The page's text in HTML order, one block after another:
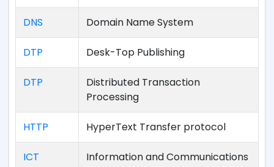
DNS Domain Name System
DTP Desk-Top Publishing
DTP
Distributed Transaction
Processing
HTTP HyperText Transfer protocol
ICT
Information and Communications